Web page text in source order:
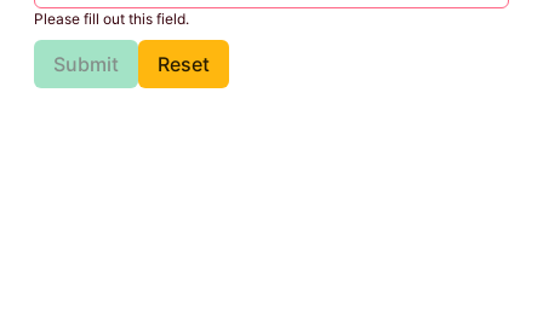
Please fill out this field.
Submit Reset